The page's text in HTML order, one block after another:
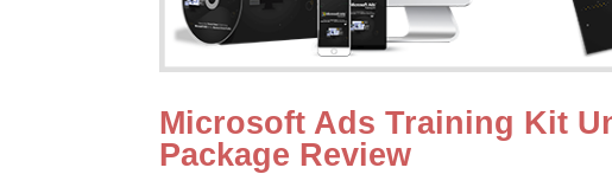
Microsoft Ads Training Kit
Package Review